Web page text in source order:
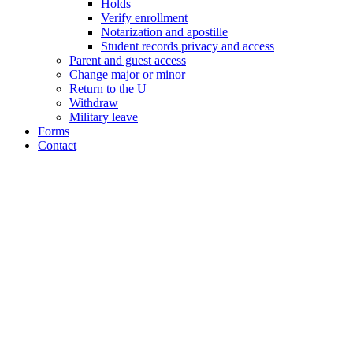
Holds
Verify enrollment
Notarization and apostille
Student records privacy and access
Parent and guest access
Change major or minor
Return to the U
Withdraw
Military leave
Forms
Contact